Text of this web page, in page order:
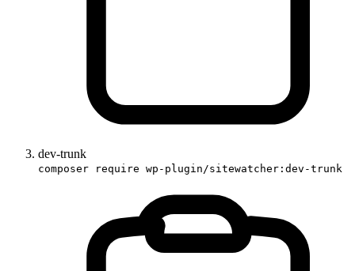
dev-trunk
composer require wp-plugin/sitewatcher:dev-trunk